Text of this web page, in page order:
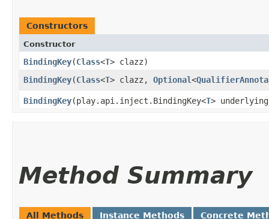
Constructors
Constructor
BindingKey​(Class<T> clazz)
BindingKey​(Class<T> clazz, Optional<
BindingKey​(play.api.inject.BindingKey<T>
Method Summary
All Methods Instance Methods Concrete